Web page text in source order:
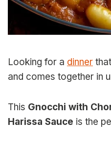
Looking for a dinner
and comes together in
This Gnocchi with
Harissa Sauce is the